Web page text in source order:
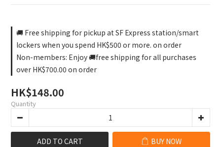
🚚 Free shipping for pickup at SF Express station/smart
lockers when you spend HK$500 or more. on order
Non-members: Enjoy 🚚free shipping for all purchases
over HK$700.00 on order
HK$148.00
Quantity
ADD TO CART BUY NOW